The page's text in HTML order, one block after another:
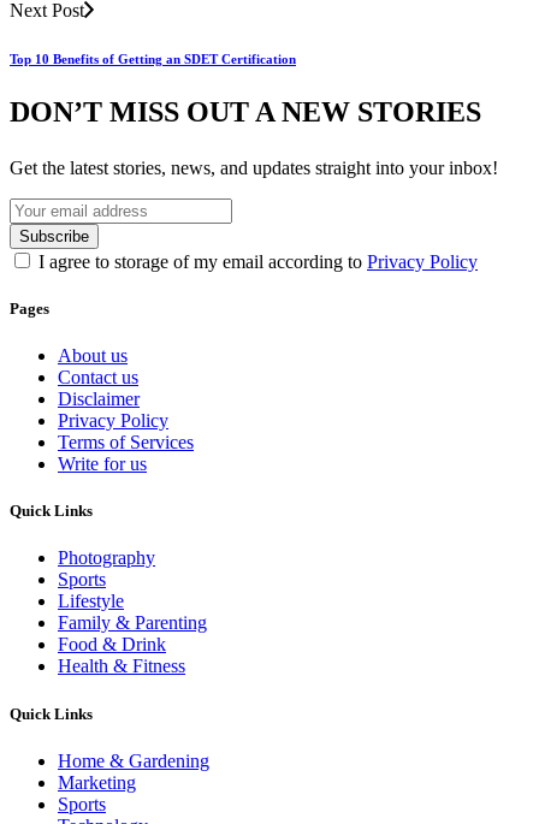
Next Post
Top 10 Benefits of Getting an SDET Certification
DON’T MISS OUT A NEW STORIES
Get the latest stories, news, and updates straight into your inbox!
I agree to storage of my email according to Privacy Policy
Pages
About us
Contact us
Disclaimer
Privacy Policy
Terms of Services
Write for us
Quick Links
Photography
Sports
Lifestyle
Family & Parenting
Food & Drink
Health & Fitness
Quick Links
Home & Gardening
Marketing
Sports